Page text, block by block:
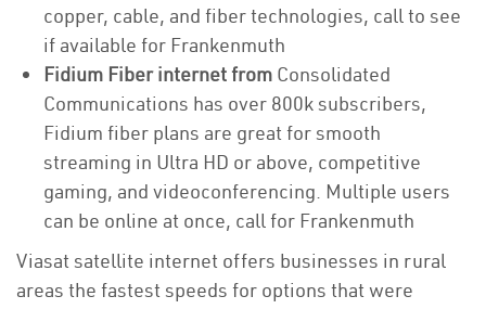
copper, cable, and fiber technologies, call to see
if available for Frankenmuth
Fidium Fiber internet from Consolidated
Communications has over 800k subscribers,
Fidium fiber plans are great for smooth
streaming in Ultra HD or above, competitive
gaming, and videoconferencing. Multiple users
can be online at once, call for Frankenmuth
Viasat satellite internet offers businesses in rural
areas the fastest speeds for options that were